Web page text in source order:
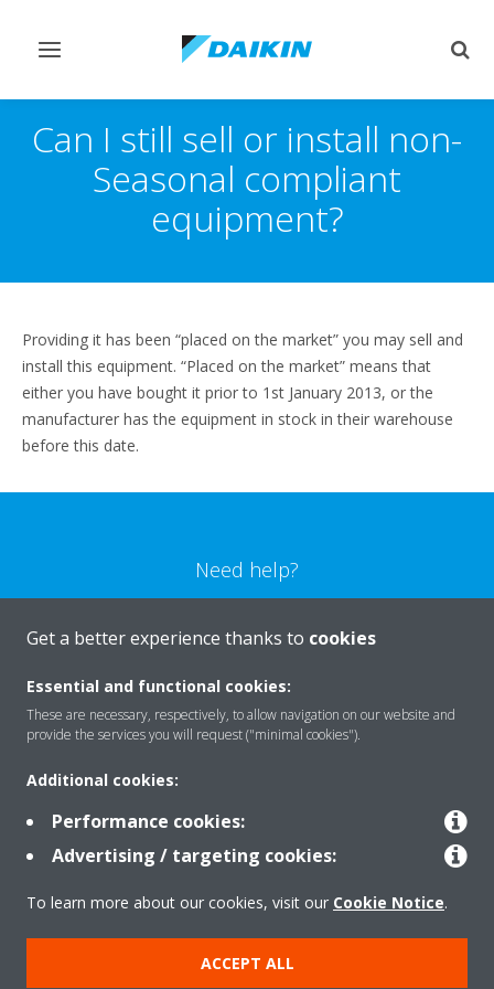
Toggle
Can I still sell or install non-
Seasonal compliant
equipment?
Providing it has been “placed on the market” you may sell and
install this equipment. “Placed on the market” means that
either you have bought it prior to 1st January 2013, or the
manufacturer has the equipment in stock in their warehouse
before this date.
Need help?
CONTACT US
Products
Solutions
About Daikin
Get a better experience thanks to cookies
Essential and functional cookies:
These are necessary, respectively, to allow navigation on our website and
provide the services you will request ("minimal cookies").
Additional cookies:
Performance cookies:
Advertising / targeting cookies:
To learn more about our cookies, visit our Cookie Notice.
ACCEPT ALL